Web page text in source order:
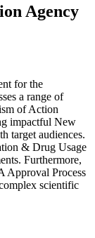
Agency
for the
a range of
of Action
impactful New
target audiences.
& Drug Usage
Furthermore,
Approval Process
scientific